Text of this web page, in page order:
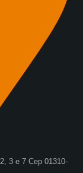
3 e 7 Cep 01310-